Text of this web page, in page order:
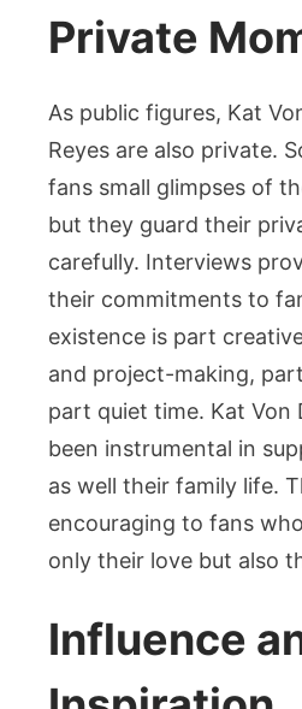
Private
As public figures, Kat
Reyes are also private.
fans small glimpses of
but they guard their
carefully. Interviews
their commitments to
existence is part
and project-making,
part quiet time. Kat Von
been instrumental in
as well their family life.
encouraging to fans
only their love but also
Influence